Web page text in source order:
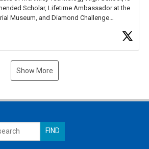
Scholar, Lifetime Ambassador at the
Museum, and Diamond Challenge
Show More